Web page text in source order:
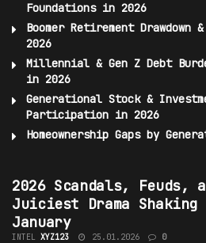
Foundations in 2026
Boomer Retirement
2026
Millennial & Gen Z Debt
in 2026
Generational Stock &
Participation in 2026
Homeownership Gaps by
2026 Scandals, Feuds,
Juiciest Drama Shaking
January
INTEL XYZ123 25.01.2026 0